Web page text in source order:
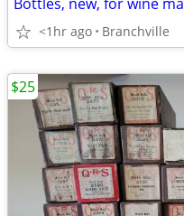
<1hr ago Branchville
$25